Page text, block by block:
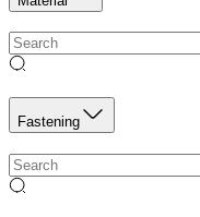
Fastening